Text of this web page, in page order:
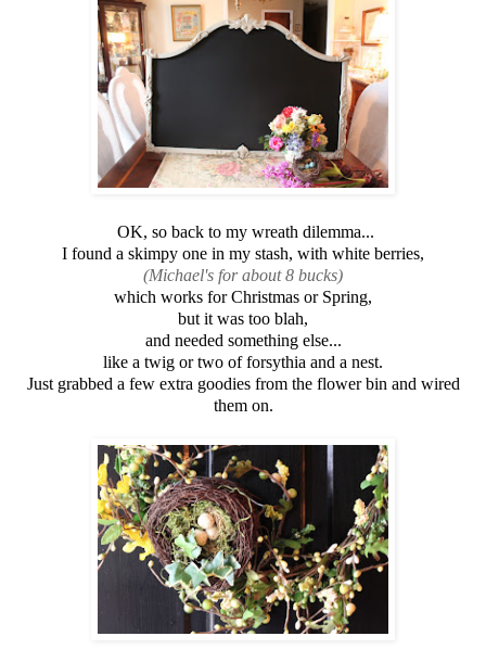
OK, so back to my wreath dilemma...
I found a skimpy one in my stash, with white berries,
(Michael's for about 8 bucks)
which works for Christmas or Spring,
but it was too blah,
and needed something else...
like a twig or two of forsythia and a nest.
Just grabbed a few extra goodies from the flower bin and wired
them on.